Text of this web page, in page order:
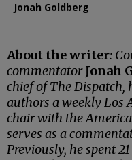
Jonah Goldberg
About the writer:
commentatorJonah
chief of The Dispatch,
authors a weekly Los
chair with the
serves as a
Previously, he spent